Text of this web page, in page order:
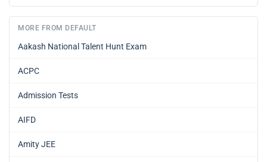
MORE FROM DEFAULT
Aakash National Talent Hunt Exam
ACPC
Admission Tests
AIFD
Amity JEE